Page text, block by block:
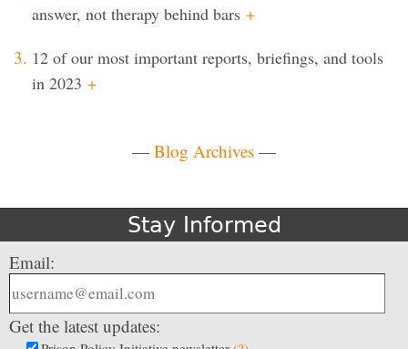
answer, not therapy behind bars +
12 of our most important reports, briefings, and tools
in 2023 +
— Blog Archives —
Stay Informed
Email:
Get the latest updates: